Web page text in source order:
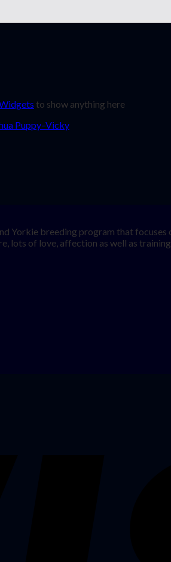
to show anything here
Yorkie breeding program that
lots of love, affection as well as